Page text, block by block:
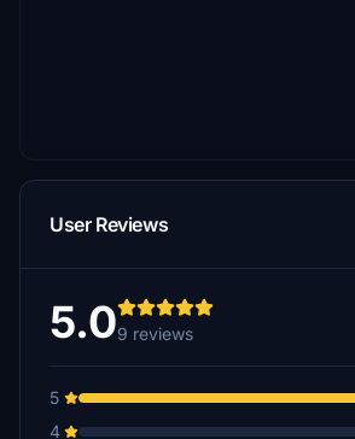
User Reviews
5.09 reviews
5
4